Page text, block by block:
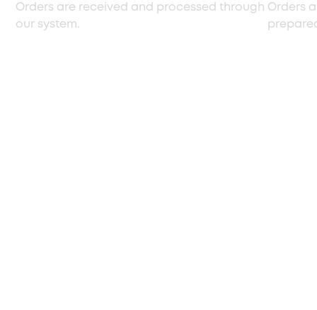
Orders are received and processed through
our system.
Orders